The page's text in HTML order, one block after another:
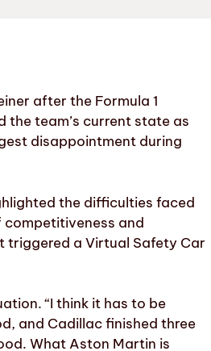
after the Formula 1
the team’s current state as
disappointment during
the difficulties faced
competitiveness and
triggered a Virtual Safety Car
“I think it has to be
and Cadillac finished three
What Aston Martin is